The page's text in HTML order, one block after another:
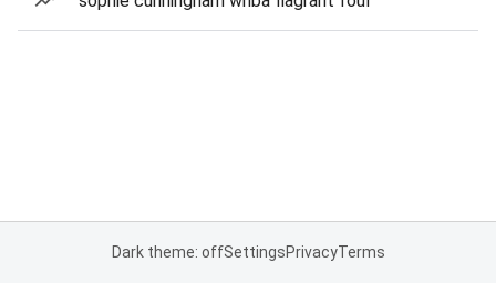
Dark theme: offSettingsPrivacyTerms